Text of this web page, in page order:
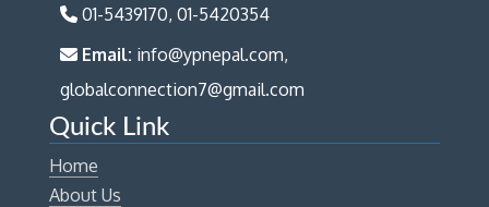
01-5439170, 01-5420354
Email: info@ypnepal.com,
globalconnection7@gmail.com
Quick Link
Home
About Us